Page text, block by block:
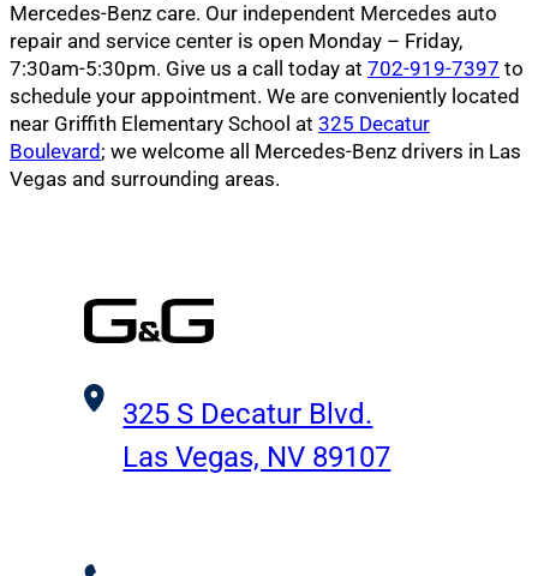
Mercedes-Benz care. Our independent Mercedes auto
repair and service center is open Monday – Friday,
7:30am-5:30pm. Give us a call today at 702-919-7397 to
schedule your appointment. We are conveniently located
near Griffith Elementary School at 325 Decatur
Boulevard ; we welcome all Mercedes-Benz drivers in Las
Vegas and surrounding areas.
325 S Decatur Blvd.
Las Vegas, NV 89107